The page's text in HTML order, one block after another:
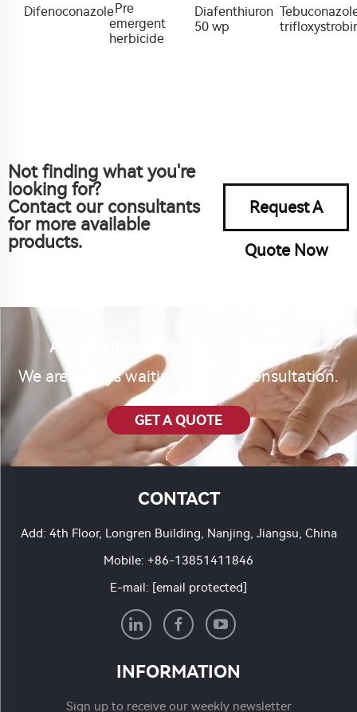
DifenoconazolePre
emergent
herbicide
Diafenthiuron
50 wp
Not finding what you're
looking for?
Contact our consultants
for more available
products.
Request A
Quote Now
Are you interested in our product?
We are always waiting for your consultation.
GET A QUOTE
CONTACT
Add: 4th Floor, Longren Building, Nanjing, Jiangsu, China
Mobile: +86-13851411846
E-mail: [email protected]
INFORMATION
Sign up to receive our weekly newsletter